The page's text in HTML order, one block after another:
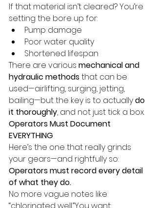
If that material isn’t cleared? You’re
setting the bore up for:
Pump damage
Poor water quality
Shortened lifespan
There are various mechanical and
hydraulic methods that can be
used—airlifting, surging, jetting,
bailing—but the key is to actually do
it thoroughly, and not just tick a box.
Operators Must Document
EVERYTHING
Here’s the one that really grinds
your gears—and rightfully so:
Operators must record every detail
of what they do.
No more vague notes like